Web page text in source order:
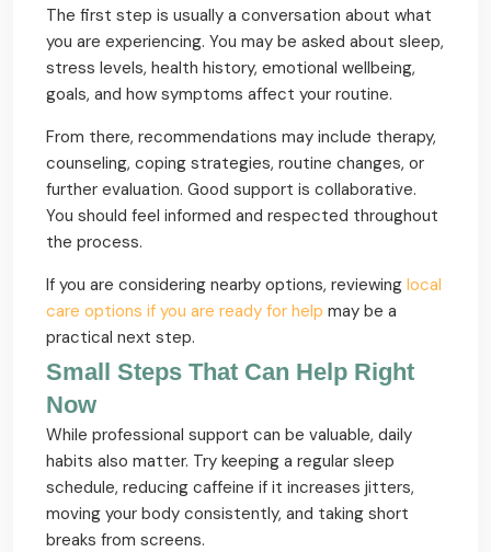
The first step is usually a conversation about what
you are experiencing. You may be asked about sleep,
stress levels, health history, emotional wellbeing,
goals, and how symptoms affect your routine.
From there, recommendations may include therapy,
counseling, coping strategies, routine changes, or
further evaluation. Good support is collaborative.
You should feel informed and respected throughout
the process.
If you are considering nearby options, reviewing local
care options if you are ready for help may be a
practical next step.
Small Steps That Can Help Right
Now
While professional support can be valuable, daily
habits also matter. Try keeping a regular sleep
schedule, reducing caffeine if it increases jitters,
moving your body consistently, and taking short
breaks from screens.